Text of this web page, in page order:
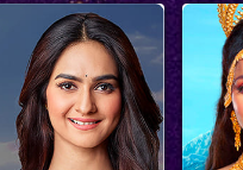
The Finale week gets bigger and better!
Get ready for non-stop